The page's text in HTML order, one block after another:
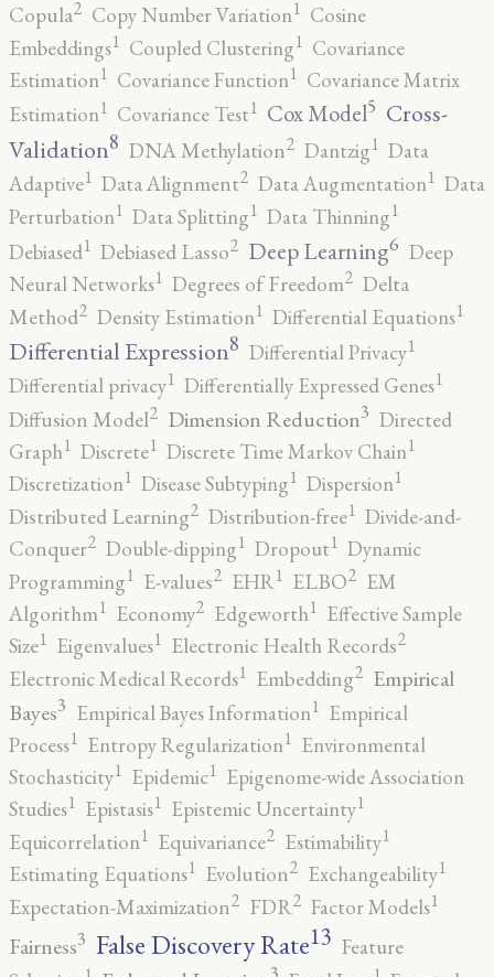
Copula2 Copy Number Variation1 Cosine
Embeddings1 Coupled Clustering1 Covariance
Estimation1 Covariance Function1 Covariance Matrix
Estimation1 Covariance Test1 Cox Model5 Cross-
Validation8 DNA Methylation2 Dantzig1 Data
Adaptive1 Data Alignment2 Data Augmentation1 Data
Perturbation1 Data Splitting1 Data Thinning1
Debiased1 Debiased Lasso2 Deep Learning6 Deep
Neural Networks1 Degrees of Freedom2 Delta
Method2 Density Estimation1 Differential Equations1
Differential Expression8 Differential Privacy1
Differential privacy1 Differentially Expressed Genes1
Diffusion Model2 Dimension Reduction3 Directed
Graph1 Discrete1 Discrete Time Markov Chain1
Discretization1 Disease Subtyping1 Dispersion1
Distributed Learning2 Distribution-free1 Divide-and-
Conquer2 Double-dipping1 Dropout1 Dynamic
Programming1 E-values2 EHR1 ELBO2 EM
Algorithm1 Economy2 Edgeworth1 Effective Sample
Size1 Eigenvalues1 Electronic Health Records2
Electronic Medical Records1 Embedding2 Empirical
Bayes3 Empirical Bayes Information1 Empirical
Process1 Entropy Regularization1 Environmental
Stochasticity1 Epidemic1 Epigenome-wide Association
Studies1 Epistasis1 Epistemic Uncertainty1
Equicorrelation1 Equivariance2 Estimability1
Estimating Equations1 Evolution2 Exchangeability1
Expectation-Maximization2 FDR2 Factor Models1
Fairness3 False Discovery Rate13 Feature